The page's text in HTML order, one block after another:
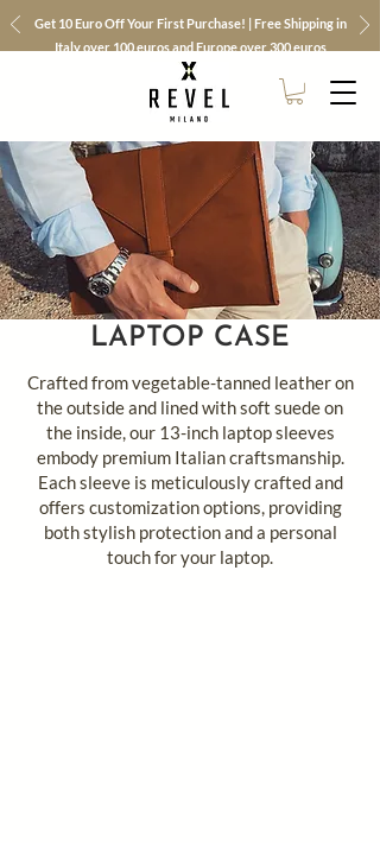
Get 10 Euro Off Your First Purchase! | Free Shipping in
Italy over 100 euros and Europe over 300 euros
LAPTOP CASE
Crafted from vegetable-tanned leather on
the outside and lined with soft suede on
the inside, our 13-inch laptop sleeves
embody premium Italian craftsmanship.
Each sleeve is meticulously crafted and
offers customization options, providing
both stylish protection and a personal
touch for your laptop.